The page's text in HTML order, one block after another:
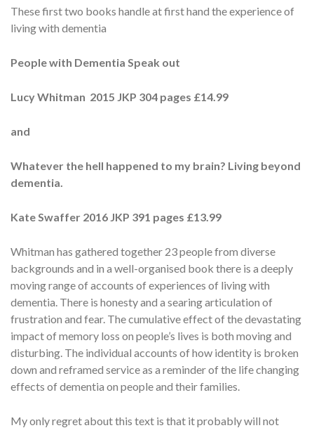
These first two books handle at first hand the experience of
living with dementia
People with Dementia Speak out
Lucy Whitman 2015 JKP 304 pages £14.99
and
Whatever the hell happened to my brain? Living beyond
dementia.
Kate Swaffer 2016 JKP 391 pages £13.99
Whitman has gathered together 23 people from diverse
backgrounds and in a well-organised book there is a deeply
moving range of accounts of experiences of living with
dementia. There is honesty and a searing articulation of
frustration and fear. The cumulative effect of the devastating
impact of memory loss on people’s lives is both moving and
disturbing. The individual accounts of how identity is broken
down and reframed service as a reminder of the life changing
effects of dementia on people and their families.
My only regret about this text is that it probably will not